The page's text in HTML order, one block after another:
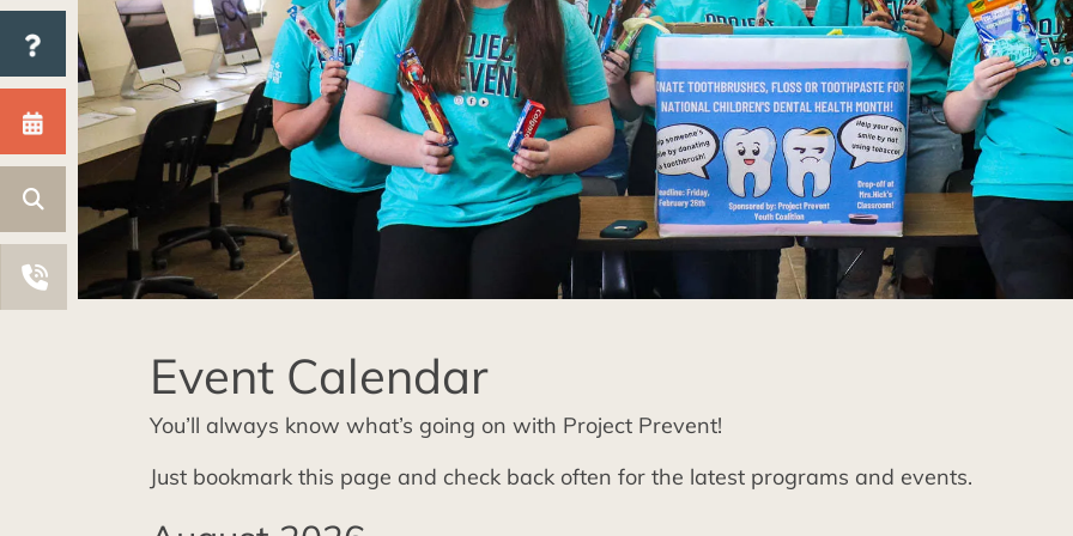
Event Calendar
You’ll always know what’s going on with Project Prevent!
Just bookmark this page and check back often for the latest programs and events.